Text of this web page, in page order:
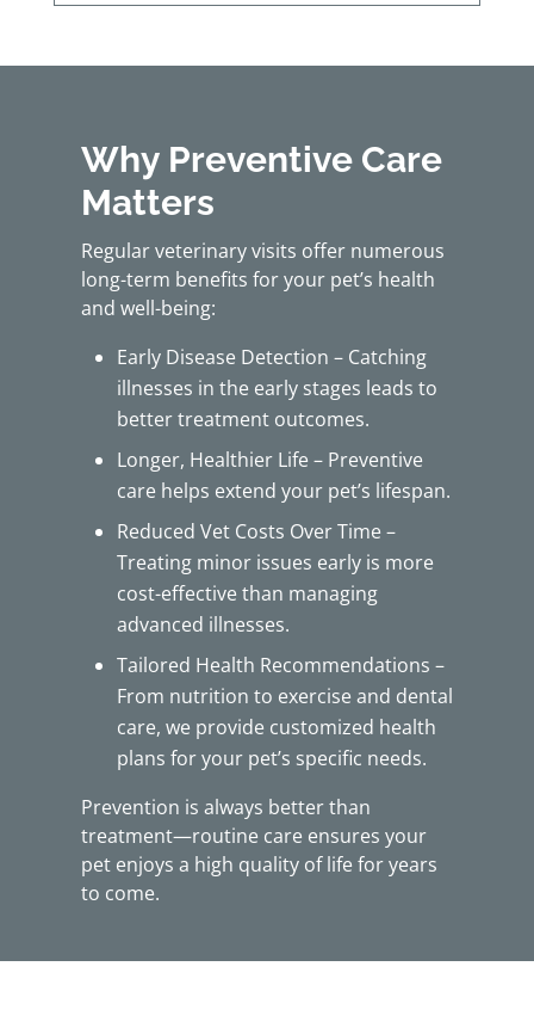
Why Preventive Care
Matters
Regular veterinary visits offer numerous
long-term benefits for your pet’s health
and well-being:
Early Disease Detection – Catching
illnesses in the early stages leads to
better treatment outcomes.
Longer, Healthier Life – Preventive
care helps extend your pet’s lifespan.
Reduced Vet Costs Over Time –
Treating minor issues early is more
cost-effective than managing
advanced illnesses.
Tailored Health Recommendations –
From nutrition to exercise and dental
care, we provide customized health
plans for your pet’s specific needs.
Prevention is always better than
treatment—routine care ensures your
pet enjoys a high quality of life for years
to come.